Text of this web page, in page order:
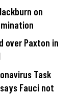
on
over Paxton in
Task
Fauci not